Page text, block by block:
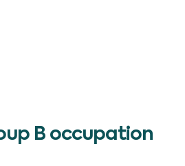
B occupation